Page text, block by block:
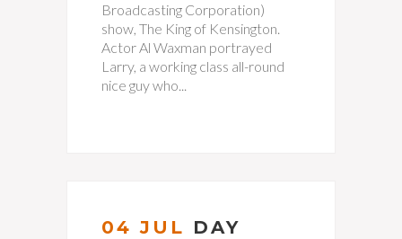
Broadcasting Corporation)
show, The King of Kensington.
Actor Al Waxman portrayed
Larry, a working class all-round
nice guy who...
04 JUL DAY